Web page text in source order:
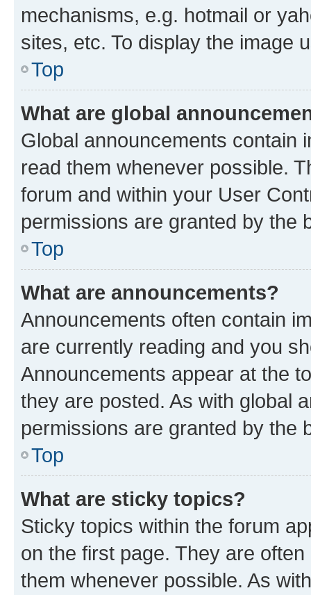
mechanisms, e.g. hotmail or
sites, etc. To display the image
Top
What are global
Global announcements contain
read them whenever possible.
forum and within your User
permissions are granted by the
Top
What are announcements?
Announcements often contain
are currently reading and you
Announcements appear at the
they are posted. As with global
permissions are granted by the
Top
What are sticky topics?
Sticky topics within the forum
on the first page. They are
them whenever possible. As